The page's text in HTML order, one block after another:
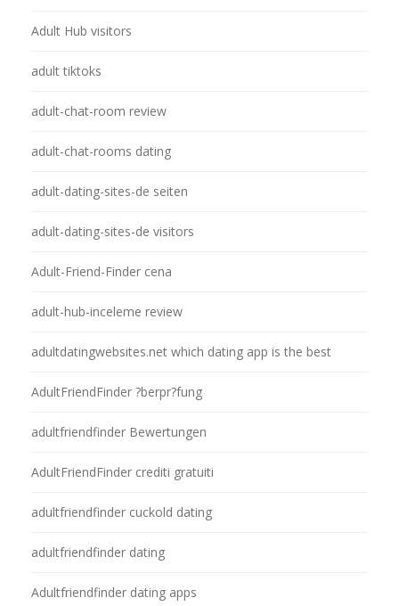
Adult Hub visitors
adult tiktoks
adult-chat-room review
adult-chat-rooms dating
adult-dating-sites-de seiten
adult-dating-sites-de visitors
Adult-Friend-Finder cena
adult-hub-inceleme review
adultdatingwebsites.net which dating app is the best
AdultFriendFinder ?berpr?fung
adultfriendfinder Bewertungen
AdultFriendFinder crediti gratuiti
adultfriendfinder cuckold dating
adultfriendfinder dating
Adultfriendfinder dating apps